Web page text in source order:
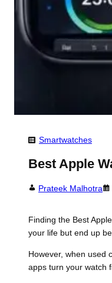
Smartwatches
Best Apple
Prateek Malhotra
Finding the Best
your life but end up
However, when used
apps turn your watch